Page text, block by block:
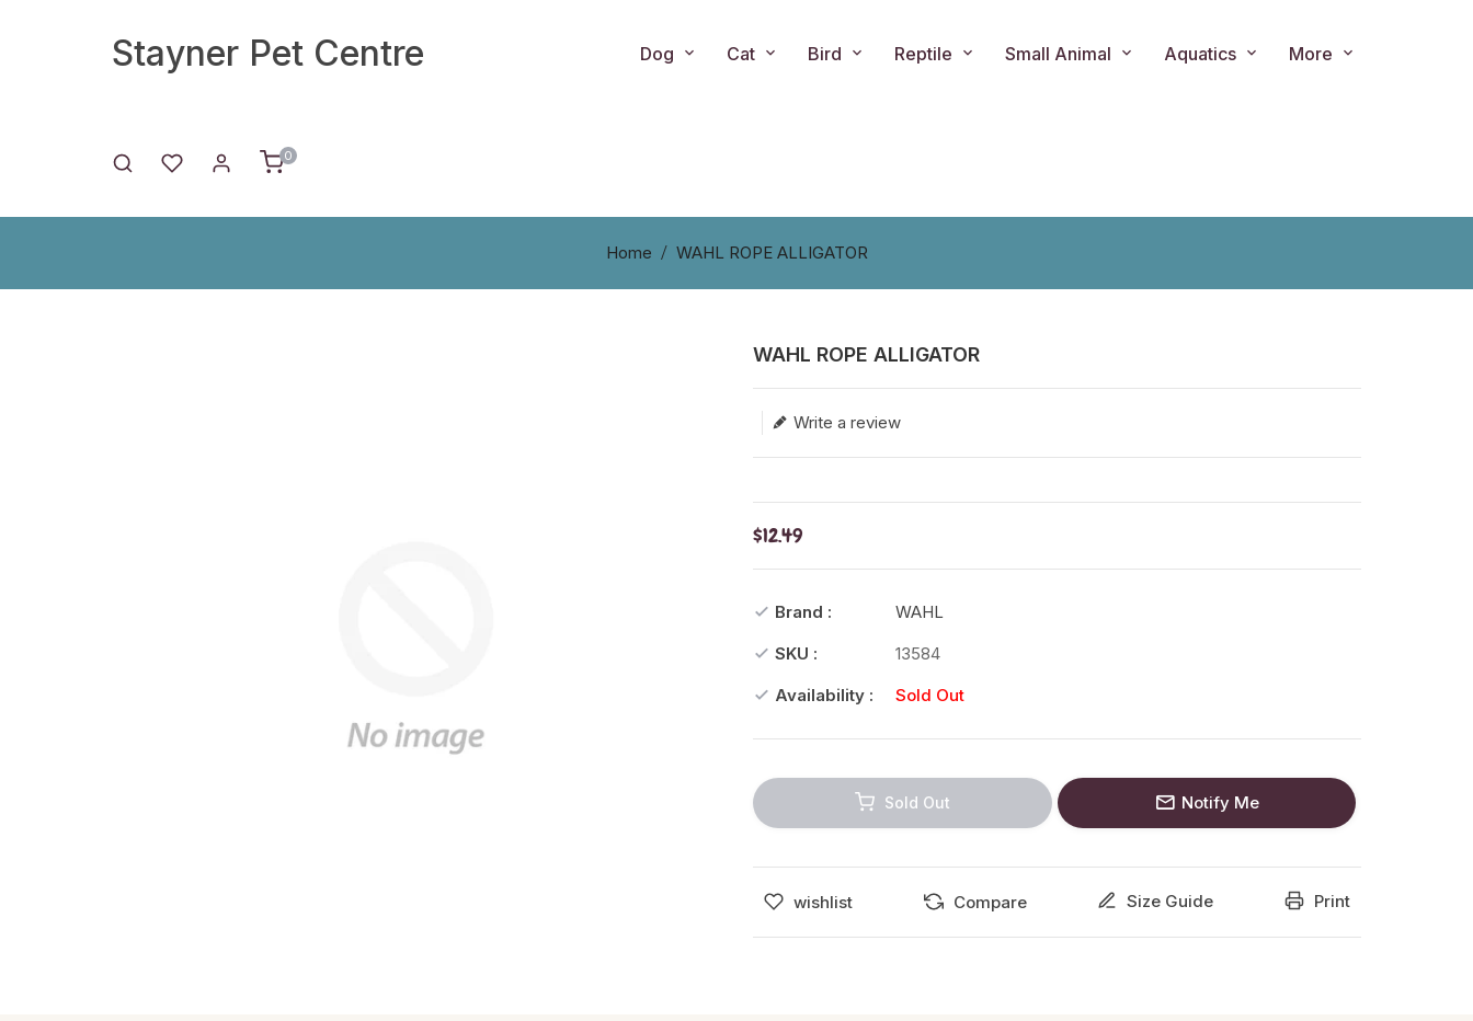
Stayner Pet Centre Dog Cat Bird Reptile Small Animal Aquatics More
0
Home WAHL ROPE ALLIGATOR
WAHL ROPE ALLIGATOR
Write a review
Translation missing: en.products.product.loader_label
$12.49
Brand :
WAHL
SKU :
13584
Availability :
Sold Out
Sold Out Notify Me
wishlist Compare Size Guide Print